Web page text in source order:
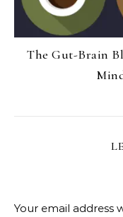
The Gut-Brain
Your email address